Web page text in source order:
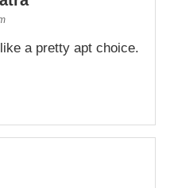
a pretty apt choice.